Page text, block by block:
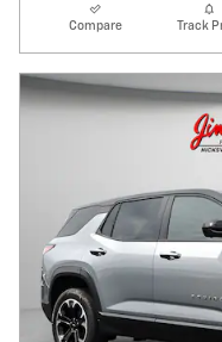
Compare Track